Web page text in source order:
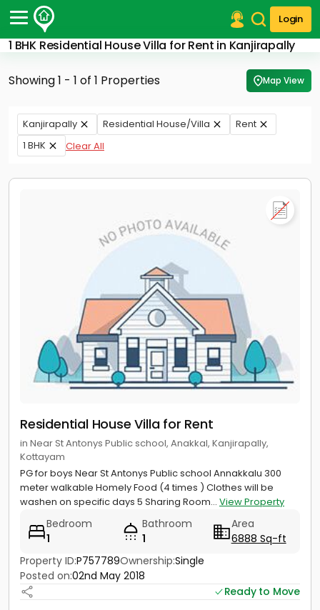
Login
1 BHK Residential House Villa for Rent in Kanjirapally
Post Your Property
Post Your Requirement
Properties for Sale
Properties for Rent
Premium Projects
Our Services
Showing 1 - 1 of 1 Properties Map View
Kanjirapally Residential House/Villa
Rent
1 BHK
Clear All
Residential House Villa for Rent
in Near St Antonys Public school, Anakkal, Kanjirapally,
Kottayam
PG for boys Near St Antonys Public school Annakkalu 300
meter walkable Homely Food (4 times ) Clothes will be
washen on specific days 5 Sharing Room... View Property
Bedroom
1
Bathroom
1
Area
6888 Sq-ft
Property ID:P757789Ownership:Single
Posted on:02nd May 2018
Ready to Move